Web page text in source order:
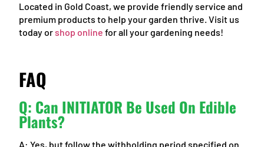
Located in Gold Coast, we provide friendly service and
premium products to help your garden thrive. Visit us
today or shop online for all your gardening needs!
FAQ
Q: Can INITIATOR Be Used On Edible
Plants?
A: Yes, but follow the withholding period specified on